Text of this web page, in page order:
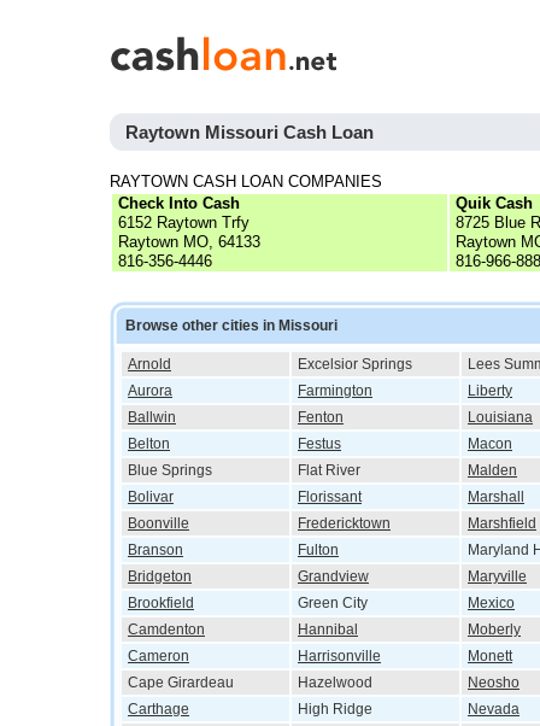
Raytown Missouri Cash Loan
RAYTOWN CASH LOAN COMPANIES
Check Into Cash
6152 Raytown Trfy
Raytown MO, 64133
816-356-4446
Quik Cash
8725 Blue
Raytown
816-966-
Browse other cities in Missouri
Arnold Excelsior Springs
Lees
Aurora
Farmington
Liberty
Ballwin
Fenton
Louisiana
Belton
Festus
Macon
Blue Springs
Flat River
Malden
Bolivar
Florissant
Marshall
Boonville
Fredericktown
Marshfield
Branson
Fulton
Maryland
Bridgeton
Grandview
Maryville
Brookfield
Green City
Mexico
Camdenton
Hannibal
Moberly
Cameron
Harrisonville
Monett
Cape Girardeau
Hazelwood
Neosho
Carthage
High Ridge
Nevada